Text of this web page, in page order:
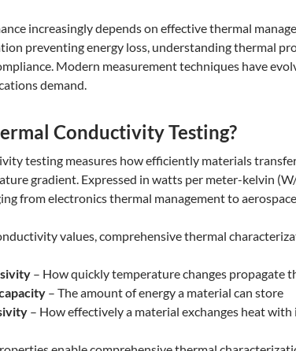
increasingly depends on effective thermal
preventing energy loss, understanding thermal
Modern measurement techniques have
demand.
Conductivity Testing?
testing measures how efficiently materials
gradient. Expressed in watts per meter-kelvin
from electronics thermal management to
values, comprehensive thermal
– How quickly temperature changes propagate
– The amount of energy a material can store
– How effectively a material exchanges heat